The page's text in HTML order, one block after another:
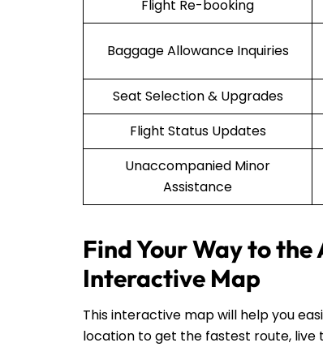
Flight Re-booking
Baggage Allowance Inquiries
Seat Selection & Upgrades
Flight Status Updates
Unaccompanied Minor
Assistance
Find Your Way to
Interactive Map
This interactive map will help you
location to get the fastest route,